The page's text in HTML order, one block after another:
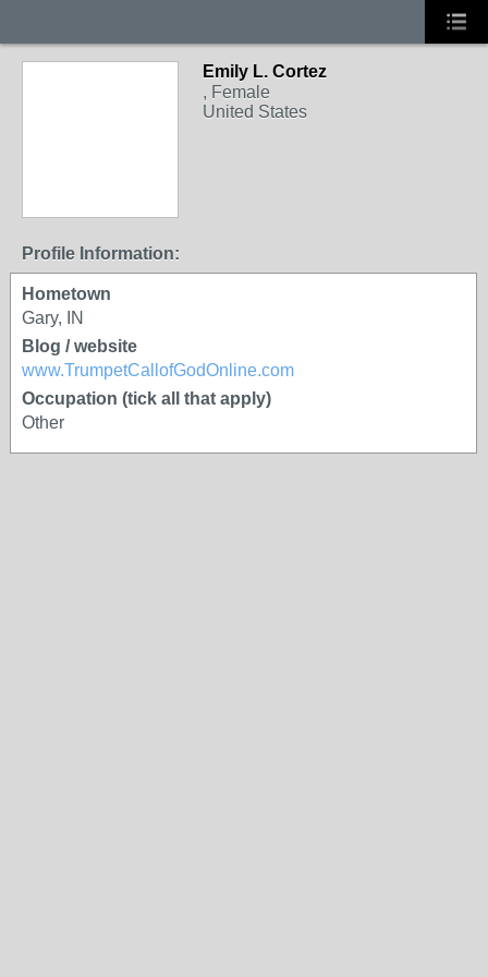
Emily L. Cortez
, Female
United States
Profile Information:
Hometown
Gary, IN
Blog / website
www.TrumpetCallofGodOnline.com
Occupation (tick all that apply)
Other